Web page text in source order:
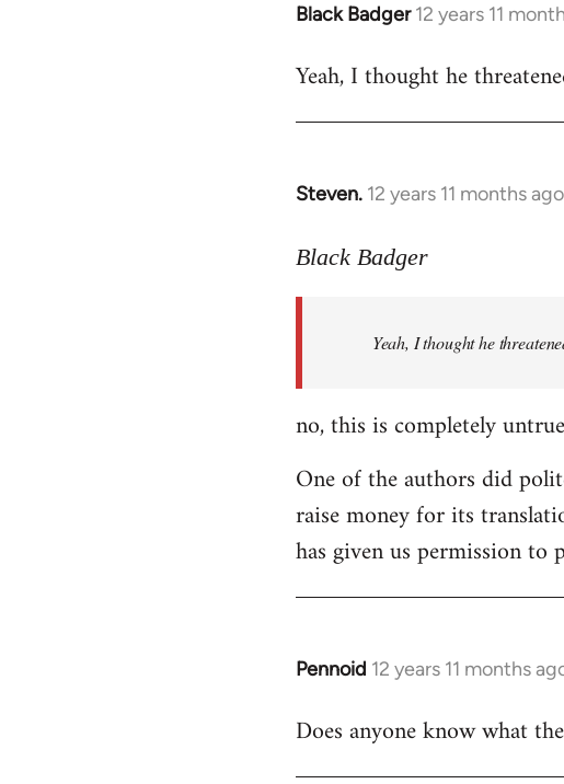
Black Badger 12 years 11
In
to
Yeah, I thought he
Steven. 12 years 11 months ago
In
to
libcom.org
Black Badger
Yeah, I thought he
no, this is completely
One of the authors did
raise money for its
has given us permission
Pennoid 12 years 11 months
In
to
Does anyone know what